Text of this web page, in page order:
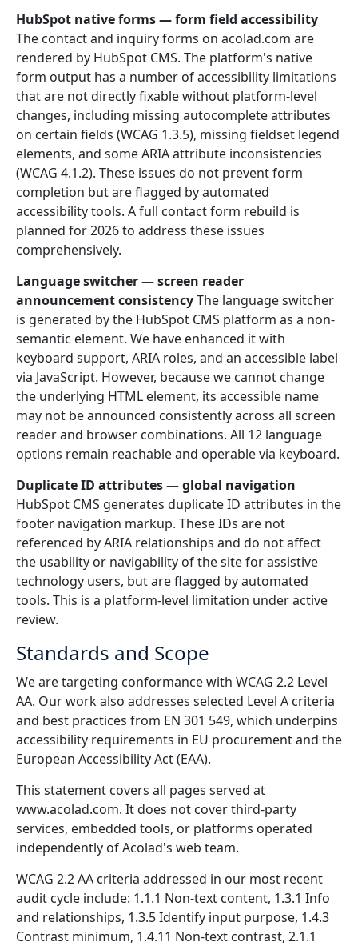
HubSpot native forms — form field accessibility
The contact and inquiry forms on acolad.com are
rendered by HubSpot CMS. The platform's native
form output has a number of accessibility limitations
that are not directly fixable without platform-level
changes, including missing autocomplete attributes
on certain fields (WCAG 1.3.5), missing fieldset legend
elements, and some ARIA attribute inconsistencies
(WCAG 4.1.2). These issues do not prevent form
completion but are flagged by automated
accessibility tools. A full contact form rebuild is
planned for 2026 to address these issues
comprehensively.
Language switcher — screen reader
announcement consistencyThe language switcher
is generated by the HubSpot CMS platform as a non-
semantic element. We have enhanced it with
keyboard support, ARIA roles, and an accessible label
via JavaScript. However, because we cannot change
the underlying HTML element, its accessible name
may not be announced consistently across all screen
reader and browser combinations. All 12 language
options remain reachable and operable via keyboard.
Duplicate ID attributes — global navigation
HubSpot CMS generates duplicate ID attributes in the
footer navigation markup. These IDs are not
referenced by ARIA relationships and do not affect
the usability or navigability of the site for assistive
technology users, but are flagged by automated
tools. This is a platform-level limitation under active
review.
Standards and Scope
We are targeting conformance with WCAG 2.2 Level
AA. Our work also addresses selected Level A criteria
and best practices from EN 301 549, which underpins
accessibility requirements in EU procurement and the
European Accessibility Act (EAA).
This statement covers all pages served at
www.acolad.com. It does not cover third-party
services, embedded tools, or platforms operated
independently of Acolad's web team.
WCAG 2.2 AA criteria addressed in our most recent
audit cycle include: 1.1.1 Non-text content, 1.3.1 Info
and relationships, 1.3.5 Identify input purpose, 1.4.3
Contrast minimum, 1.4.11 Non-text contrast, 2.1.1